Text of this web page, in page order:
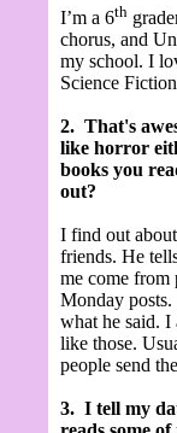
I’m a 6th
chorus, and
my school. I
Science
2. That's
like horror
books you
out?
I find out
friends. He
me come from
Monday posts.
what he said. I
like those.
people send
3. I tell my